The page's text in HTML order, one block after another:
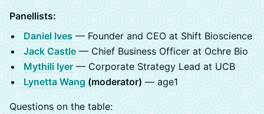
Panellists:
Daniel Ives — Founder and CEO at Shift Bioscience
Jack Castle — Chief Business Officer at Ochre Bio
Mythili Iyer — Corporate Strategy Lead at UCB
Lynetta Wang (moderator) — age1
Questions on the table: